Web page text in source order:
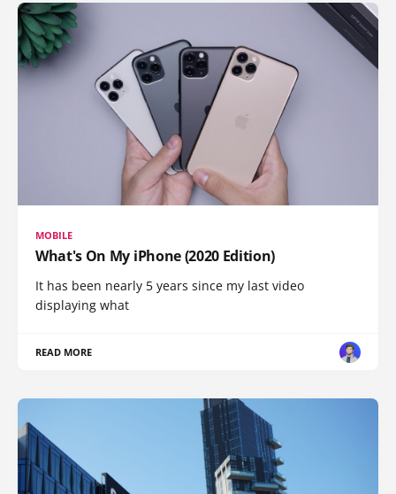
MOBILE
What's On My iPhone (2020 Edition)
It has been nearly 5 years since my last video
displaying what
READ MORE